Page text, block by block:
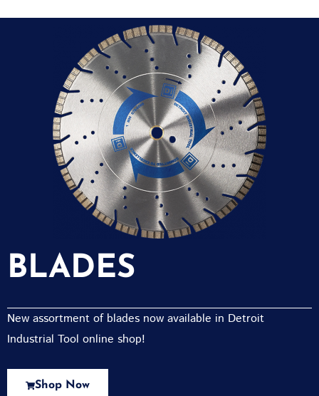
BLADES
New assortment of blades now available in Detroit
Industrial Tool online shop!
Shop Now